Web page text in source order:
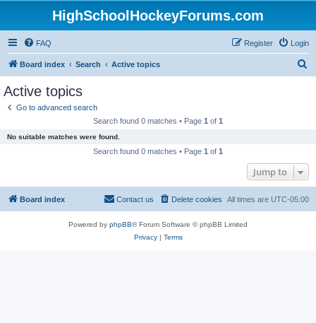
HighSchoolHockeyForums.com
FAQ Login
Register
Board index Search Active topics
Active topics
Go to advanced search
Search found 0 matches • Page 1 of 1
No suitable matches were found.
Search found 0 matches • Page 1 of 1
Jump to
Board index All times are UTC-05:00
Delete cookies
Contact us
Powered by phpBB® Forum Software © phpBB Limited
Privacy| Terms